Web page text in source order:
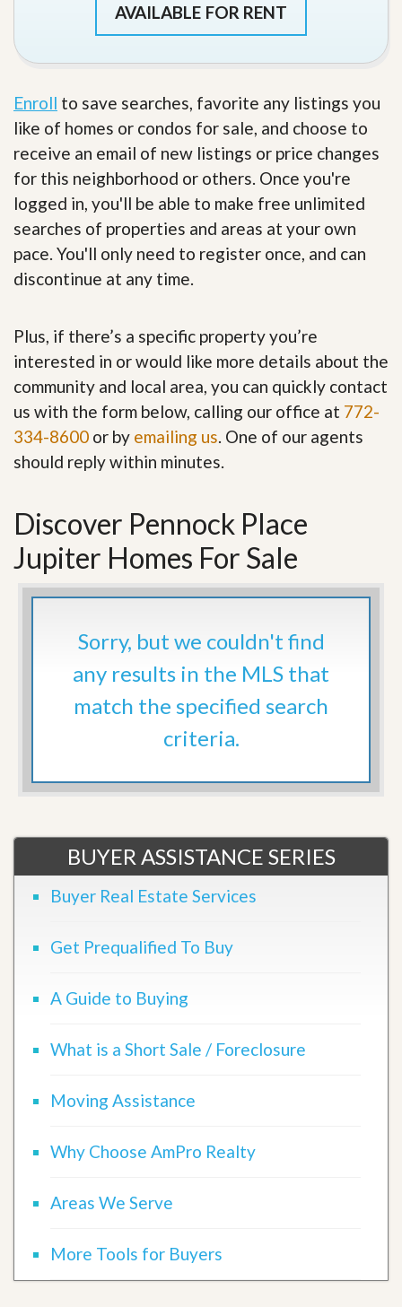
AVAILABLE FOR RENT
Enroll to save searches, favorite any listings you
like of homes or condos for sale, and choose to
receive an email of new listings or price changes
for this neighborhood or others. Once you're
logged in, you'll be able to make free unlimited
searches of properties and areas at your own
pace. You'll only need to register once, and can
discontinue at any time.
Plus, if there’s a specific property you’re
interested in or would like more details about the
community and local area, you can quickly contact
us with the form below, calling our office at 772-
334-8600 or by emailing us . One of our agents
should reply within minutes.
Discover Pennock Place
Jupiter Homes For Sale
Sorry, but we couldn't find
any results in the MLS that
match the specified search
criteria.
BUYER ASSISTANCE SERIES
Buyer Real Estate Services
Get Prequalified To Buy
A Guide to Buying
What is a Short Sale / Foreclosure
Moving Assistance
Why Choose AmPro Realty
Areas We Serve
More Tools for Buyers